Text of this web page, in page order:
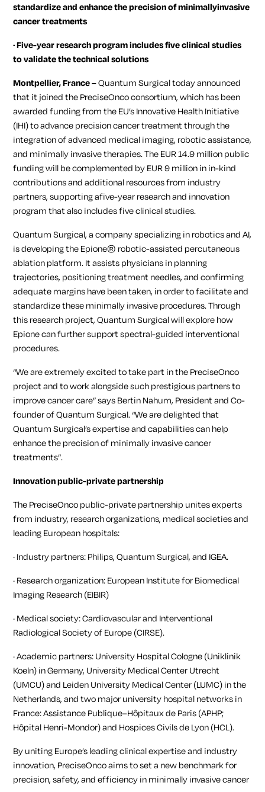
standardize and enhance the precision of minimallyinvasive
cancer treatments
·Five-year research program includes five clinical studies
to validate the technical solutions
Montpellier, France –Quantum Surgical today announced
that it joined the PreciseOnco consortium, which has been
awarded funding from the EU’sInnovative Health Initiative
(IHI) to advance precision cancer treatment through the
integration of advanced medical imaging, robotic assistance,
and minimally invasive therapies. The EUR 14.9 million public
funding will be complemented by EUR 9 million in in-kind
contributions and additional resources from industry
partners, supporting afive-year research and innovation
program that also includes five clinical studies.
Quantum Surgical, a company specializing in robotics and AI,
is developing the Epione® robotic-assisted percutaneous
ablation platform. It assists physicians in planning
trajectories, positioning treatment needles, and confirming
adequate margins have been taken, in order to facilitate and
standardize these minimally invasive procedures. Through
this research project, Quantum Surgical will explore how
Epione can further support spectral-guided interventional
procedures.
“We are extremely excited to take part in the PreciseOnco
project and to work alongside such prestigious partners to
improve cancer care” says Bertin Nahum, President and Co-
founder of Quantum Surgical. “We are delighted that
Quantum Surgical’s expertise and capabilities can help
enhance the precision of minimally invasive cancer
treatments”.
Innovation public-private partnership
The PreciseOnco public-private partnership unites experts
from industry, research organizations, medical societies and
leading European hospitals:
· Industry partners: Philips, Quantum Surgical, and IGEA.
· Research organization: European Institute for Biomedical
Imaging Research (EIBIR)
· Medical society: Cardiovascular and Interventional
Radiological Society of Europe (CIRSE).
· Academic partners: University Hospital Cologne (Uniklinik
Koeln) in Germany, University Medical Center Utrecht
(UMCU) and Leiden University Medical Center (LUMC) in the
Netherlands, and two major university hospital networks in
France: Assistance Publique–Hôpitaux de Paris (APHP;
Hôpital Henri-Mondor) and Hospices Civils de Lyon (HCL).
By uniting Europe’s leading clinical expertise and industry
innovation, PreciseOnco aims to set a new benchmark for
precision, safety, and efficiency in minimally invasive cancer